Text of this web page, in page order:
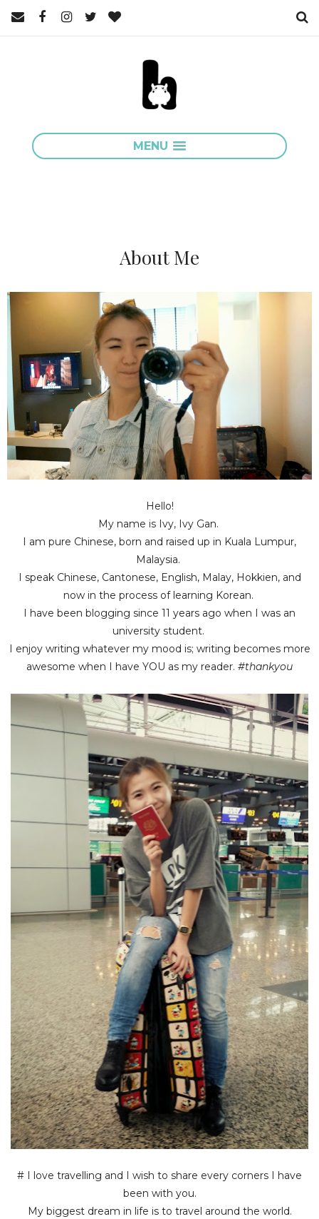
MENU
About Me
Hello!
My name is Ivy, Ivy Gan.
I am pure Chinese, born and raised up in Kuala Lumpur,
Malaysia.
I speak Chinese, Cantonese, English, Malay, Hokkien, and
now in the process of learning Korean.
I have been blogging since 11 years ago when I was an
university student.
I enjoy writing whatever my mood is; writing becomes more
awesome when I have YOU as my reader. #thankyou
# I love travelling and I wish to share every corners I have
been with you.
My biggest dream in life is to travel around the world.